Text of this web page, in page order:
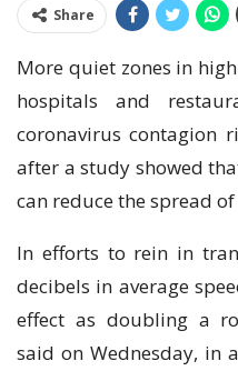
Share
More quiet zones in
hospitals and
coronavirus contagion
after a study showed
can reduce the spread
In efforts to rein in
decibels in average
effect as doubling a
said on Wednesday, in